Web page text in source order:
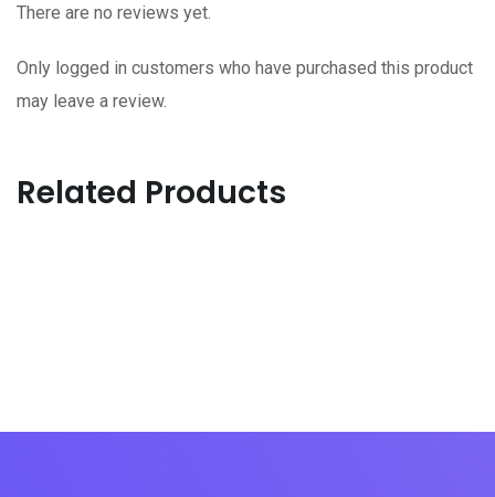
There are no reviews yet.
Only logged in customers who have purchased this product
may leave a review.
Related Products